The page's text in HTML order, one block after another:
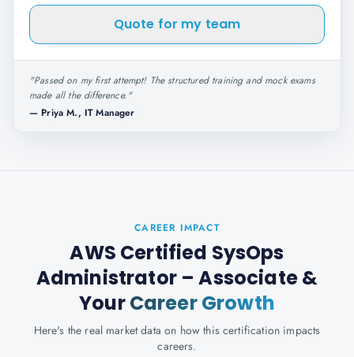
Quote for my team
"Passed on my first attempt! The structured training and mock exams
made all the difference."
— Priya M., IT Manager
CAREER IMPACT
AWS Certified SysOps
Administrator – Associate&
YourCareer Growth
Here's the real market data on how this certification impacts
careers.